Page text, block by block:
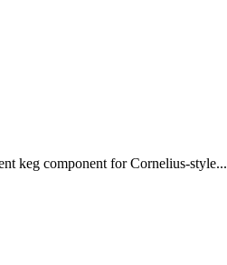
keg component for Cornelius-style...